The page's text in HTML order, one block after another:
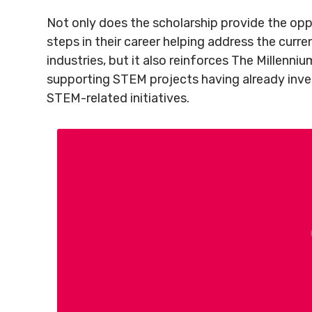
Not only does the scholarship provide the
steps in their career helping address the
industries, but it also reinforces The
supporting STEM projects having already
STEM-related initiatives.